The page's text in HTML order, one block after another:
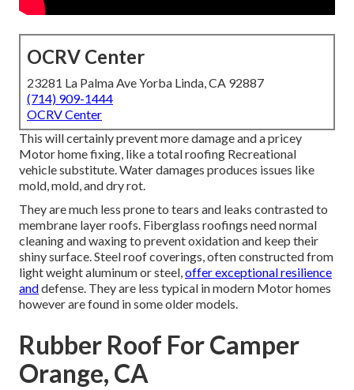
OCRV Center
23281 La Palma Ave Yorba Linda, CA 92887
(714) 909-1444
OCRV Center
This will certainly prevent more damage and a pricey
Motor home fixing, like a total roofing Recreational
vehicle substitute. Water damages produces issues like
mold, mold, and dry rot.
They are much less prone to tears and leaks contrasted to
membrane layer roofs. Fiberglass roofings need normal
cleaning and waxing to prevent oxidation and keep their
shiny surface. Steel roof coverings, often constructed from
light weight aluminum or steel,offer exceptional resilience
anddefense. They are less typical in modern Motor homes
however are found in some older models.
Rubber Roof For Camper
Orange, CA